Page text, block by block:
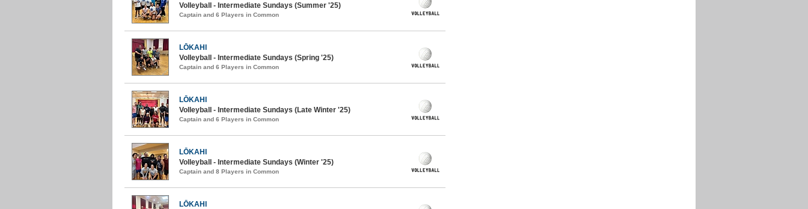
Volleyball - Intermediate Sundays (Summer '25)
Captain and 6 Players in Common
LŌKAHI
Volleyball - Intermediate Sundays (Spring '25)
Captain and 6 Players in Common
LŌKAHI
Volleyball - Intermediate Sundays (Late Winter '25)
Captain and 6 Players in Common
LŌKAHI
Volleyball - Intermediate Sundays (Winter '25)
Captain and 8 Players in Common
LŌKAHI